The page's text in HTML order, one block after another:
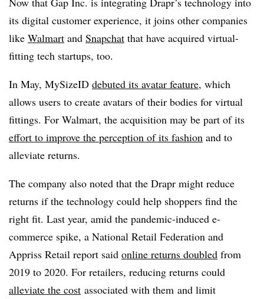
its digital customer experience, it joins other companies
like Walmart and Snapchat that have acquired virtual-
fitting tech startups, too.
In May, MySizeID debuted its avatar feature, which
allows users to create avatars of their bodies for virtual
fittings. For Walmart, the acquisition may be part of its
effort to improve the perception of its fashion and to
alleviate returns.
The company also noted that the Drapr might reduce
returns if the technology could help shoppers find the
right fit. Last year, amid the pandemic-induced e-
commerce spike, a National Retail Federation and
Appriss Retail report said online returns doubled from
2019 to 2020. For retailers, reducing returns could
alleviate the cost associated with them and limit